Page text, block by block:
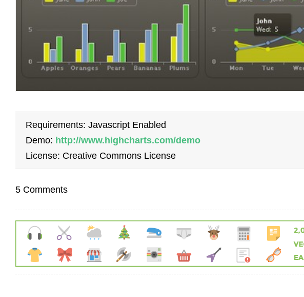
Requirements: Javascript Enabled
Demo: http://www.highcharts.com/demo
License: Creative Commons License
5 Comments